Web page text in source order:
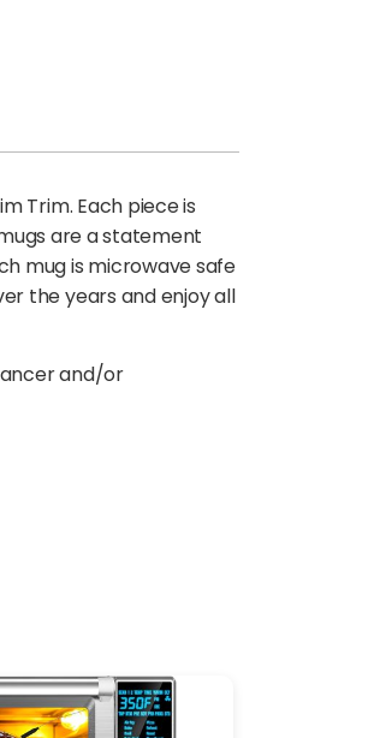
Trim. Each piece is
are a statement
mug is microwave safe
the years and enjoy all
and/or